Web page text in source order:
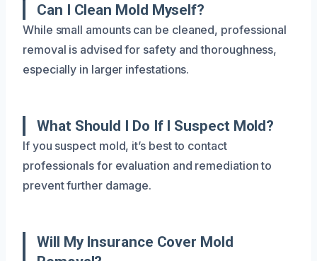
Can I Clean Mold Myself?
While small amounts can be cleaned, professional
removal is advised for safety and thoroughness,
especially in larger infestations.
What Should I Do If I Suspect Mold?
If you suspect mold, it’s best to contact
professionals for evaluation and remediation to
prevent further damage.
Will My Insurance Cover Mold